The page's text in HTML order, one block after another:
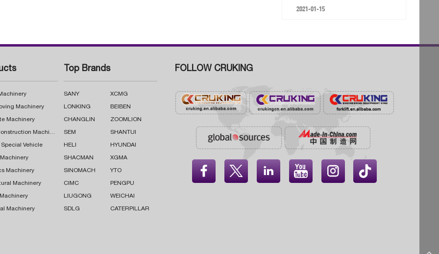
2021-01-15
Machinery
Machinery
Road Construction Machinery
Special Vehicle
Machinery
Machinery
Machinery
Top Brands
SANY XCMG
LONKING BEIBEN
CHANGLIN ZOOMLION
SEM SHANTUI
HELI HYUNDAI
SHACMAN XGMA
SINOMACH YTO
CIMC PENGPU
LIUGONG WEICHAI
SDLG CATERPILLAR
FOLLOW CRUKING
    